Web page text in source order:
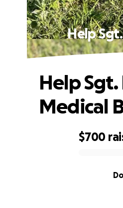
Help
$700
Help
Medical